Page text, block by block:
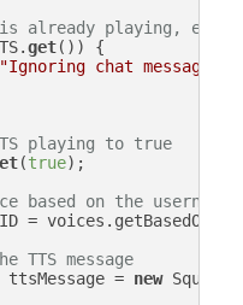
already playing, end
get()) {
"Ignoring chat message
playing to true
(true);
based on the username
=
TTS message
ttsMessage =
new